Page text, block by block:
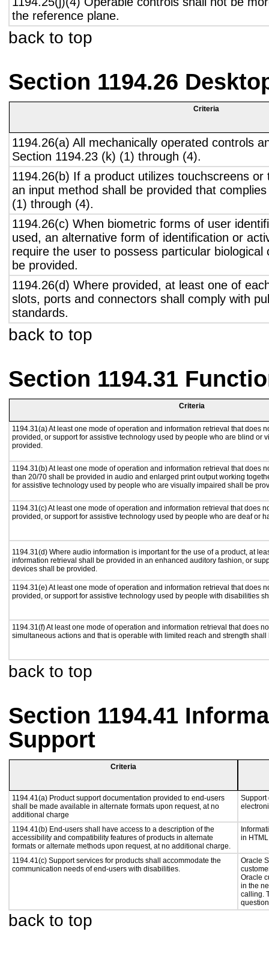
the reference plane.
back to top
Section 1194.26
Criteria
1194.26(a) All mechanically operated controls
Section 1194.23 (k) (1) through (4).
1194.26(b) If a product utilizes touchscreens
an input method shall be provided that
(1) through (4).
1194.26(c) When biometric forms of user
used, an alternative form of identification or
require the user to possess particular biological
be provided.
1194.26(d) Where provided, at least one of
slots, ports and connectors shall comply with
standards.
back to top
Section 1194.31
Criteria
1194.31(a) At least one mode of operation and information retrieval that does
provided, or support for assistive technology used by people who are blind or
provided.
1194.31(b) At least one mode of operation and information retrieval that does
than 20/70 shall be provided in audio and enlarged print output working
for assistive technology used by people who are visually impaired shall be
1194.31(c) At least one mode of operation and information retrieval that does
provided, or support for assistive technology used by people who are deaf or
1194.31(d) Where audio information is important for the use of a product, at
information retrieval shall be provided in an enhanced auditory fashion, or
devices shall be provided.
1194.31(e) At least one mode of operation and information retrieval that does
provided, or support for assistive technology used by people with disabilities
1194.31(f) At least one mode of operation and information retrieval that does
simultaneous actions and that is operable with limited reach and strength shall
back to top
Section 1194.41
Support
Criteria
1194.41(a) Product support documentation provided to end-users
shall be made available in alternate formats upon request, at no
additional charge
Support
1194.41(b) End-users shall have access to a description of the
accessibility and compatibility features of products in alternate
formats or alternate methods upon request, at no additional charge.
in
1194.41(c) Support services for products shall accommodate the
communication needs of end-users with disabilities.
Oracle
Oracle
in the
calling.
back to top